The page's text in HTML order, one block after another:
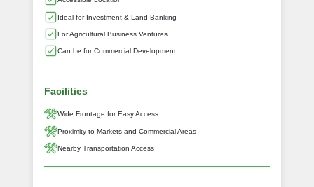
Ideal for Investment & Land Banking
For Agricultural Business Ventures
Can be for Commercial Development
Facilities
Wide Frontage for Easy Access
Proximity to Markets and Commercial Areas
Nearby Transportation Access